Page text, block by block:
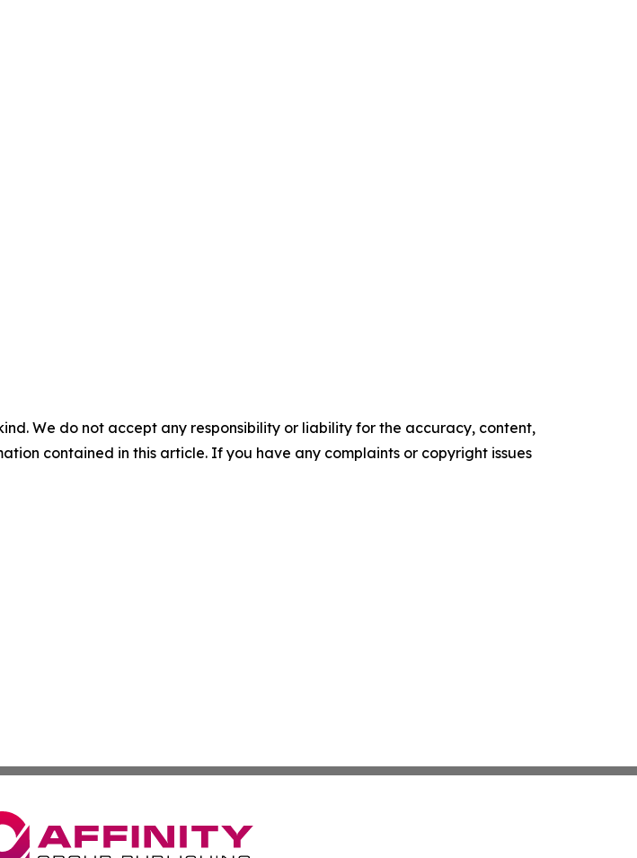
We do not accept any responsibility or liability for the accuracy, content,
contained in this article. If you have any complaints or copyright issues